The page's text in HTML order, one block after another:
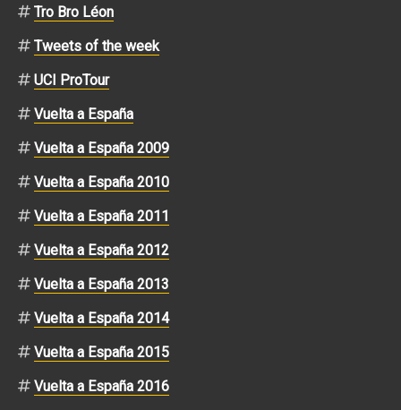
Tro Bro Léon
Tweets of the week
UCI ProTour
Vuelta a España
Vuelta a España 2009
Vuelta a España 2010
Vuelta a España 2011
Vuelta a España 2012
Vuelta a España 2013
Vuelta a España 2014
Vuelta a España 2015
Vuelta a España 2016